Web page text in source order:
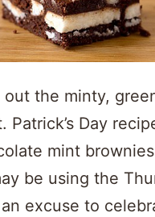
out the minty,
Patrick’s Day
mint
be using the
excuse to